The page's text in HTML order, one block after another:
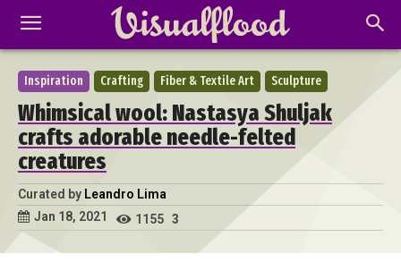
Inspiration Crafting Fiber & Textile Art Sculpture
Whimsical wool: Nastasya Shuljak
crafts adorable needle-felted
creatures
Curated by Leandro Lima
Jan 18, 2021
1155 3